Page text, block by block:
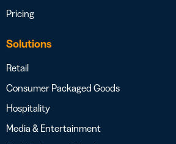
Pricing
Solutions
Retail
Consumer Packaged Goods
Hospitality
Media & Entertainment